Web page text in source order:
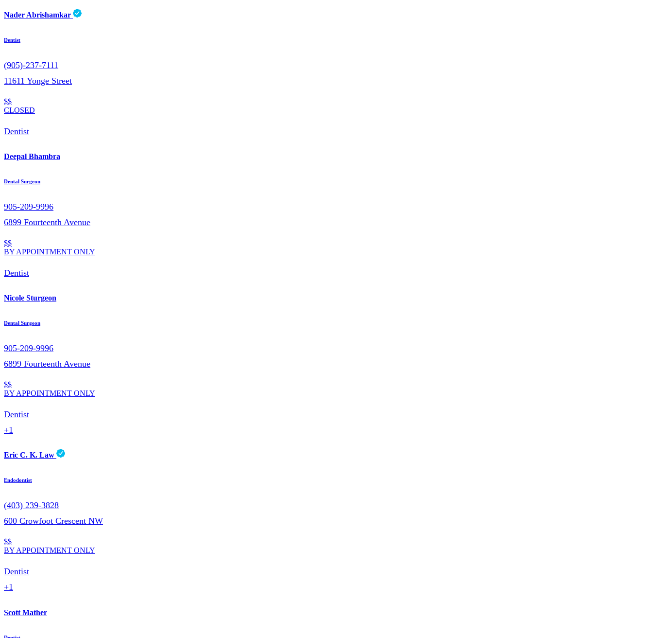
Nader Abrishamkar
Dentist
(905)-237-7111
11611 Yonge Street
$$
CLOSED
Dentist
Deepal Bhambra
Dental Surgeon
905-209-9996
6899 Fourteenth Avenue
$$
BY APPOINTMENT ONLY
Dentist
Nicole Sturgeon
Dental Surgeon
905-209-9996
6899 Fourteenth Avenue
$$
BY APPOINTMENT ONLY
Dentist
+1
Eric C. K. Law
Endodontist
(403) 239-3828
600 Crowfoot Crescent NW
$$
BY APPOINTMENT ONLY
Dentist
+1
Scott Mather